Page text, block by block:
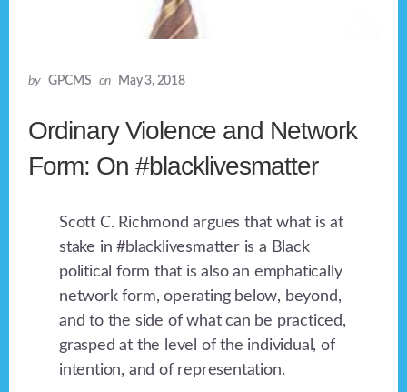
by GPCMS on May 3, 2018
Ordinary Violence and Network
Form: On #blacklivesmatter
Scott C. Richmond argues that what is at
stake in #blacklivesmatter is a Black
political form that is also an emphatically
network form, operating below, beyond,
and to the side of what can be practiced,
grasped at the level of the individual, of
intention, and of representation.